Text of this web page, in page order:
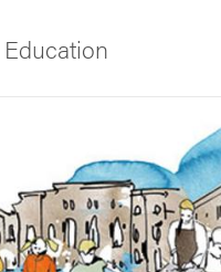
of Gothenburg